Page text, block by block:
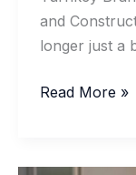
and
longer just a
How
Sealant
Read More »